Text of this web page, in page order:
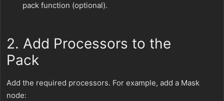
pack function (optional).
2. Add Processors to the
Pack
Add the required processors. For example, add a Mask
node: